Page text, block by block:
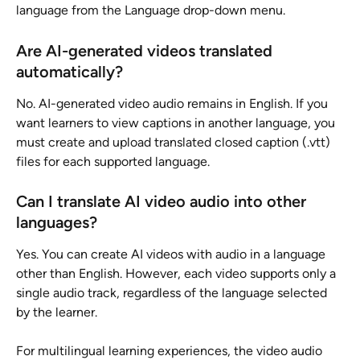
language from the Language drop-down menu.
Are AI-generated videos translated
automatically?
No. AI-generated video audio remains in English. If you
want learners to view captions in another language, you
must create and upload translated closed caption (.vtt)
files for each supported language.
Can I translate AI video audio into other
languages?
Yes. You can create AI videos with audio in a language
other than English. However, each video supports only a
single audio track, regardless of the language selected
by the learner.
For multilingual learning experiences, the video audio